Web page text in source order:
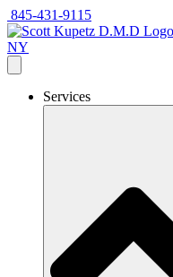
Skip
to
content
845-431-9115
Services